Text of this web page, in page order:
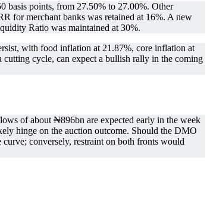
basis points, from 27.50% to 27.00%. Other
for merchant banks was retained at 16%. A new
Ratio was maintained at 30%.
with food inflation at 21.87%, core inflation at
cycle, can expect a bullish rally in the coming
of about ₦896bn are expected early in the week
hinge on the auction outcome. Should the DMO
conversely, restraint on both fronts would